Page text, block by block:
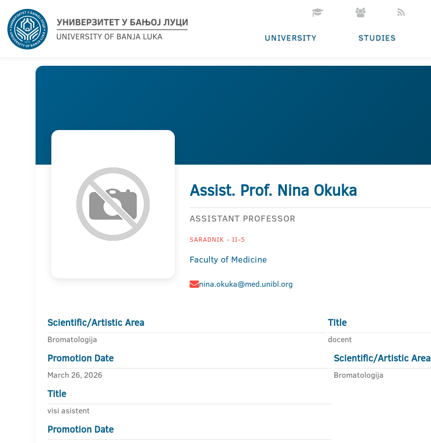
UNIVERSITY STUDIES
Assist. Prof. Nina Okuka
ASSISTANT PROFESSOR
SARADNIK - II-5
Faculty of Medicine
nina.okuka@med.unibl.org
Scientific/Artistic Area
Bromatologija
Title
docent
Promotion Date
March 26, 2026
Scientific/Artistic Area
Bromatologija
Title
visi asistent
Promotion Date